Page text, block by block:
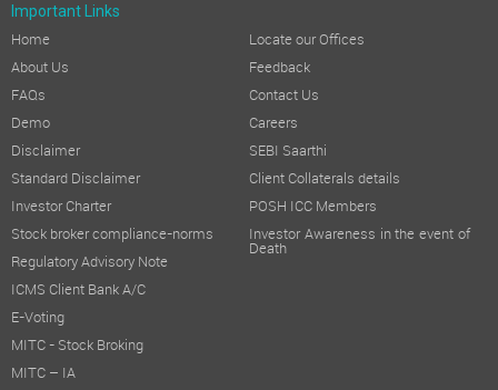
Important Links
Home
About Us
FAQs
Demo
Disclaimer
Standard Disclaimer
Investor Charter
Stock broker compliance-norms
Regulatory Advisory Note
ICMS Client Bank A/C
E-Voting
MITC - Stock Broking
MITC – IA
Locate our Offices
Feedback
Contact Us
Careers
SEBI Saarthi
Client Collaterals details
POSH ICC Members
Investor Awareness in the event of
Death